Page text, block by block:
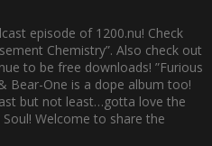
episode of 1200.nu! Check
Chemistry”. Also check out
to be free downloads! ”Furious
Bear-One is a dope album too!
but not least…gotta love the
Welcome to share the